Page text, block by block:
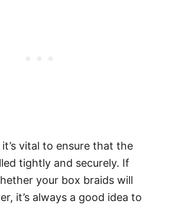
vital to ensure that the
tightly and securely. If
your box braids will
it’s always a good idea to